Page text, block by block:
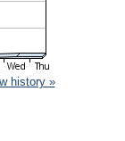
history »